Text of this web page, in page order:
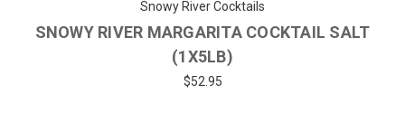
Snowy River Cocktails
SNOWY RIVER MARGARITA COCKTAIL SALT
(1X5LB)
$52.95